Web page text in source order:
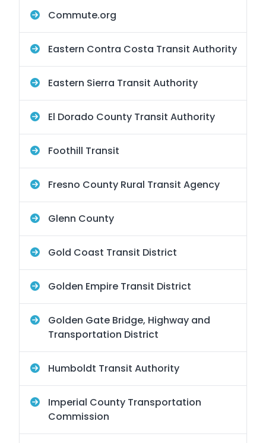
Commute.org
Eastern Contra Costa Transit Authority
Eastern Sierra Transit Authority
El Dorado County Transit Authority
Foothill Transit
Fresno County Rural Transit Agency
Glenn County
Gold Coast Transit District
Golden Empire Transit District
Golden Gate Bridge, Highway and
Transportation District
Humboldt Transit Authority
Imperial County Transportation
Commission